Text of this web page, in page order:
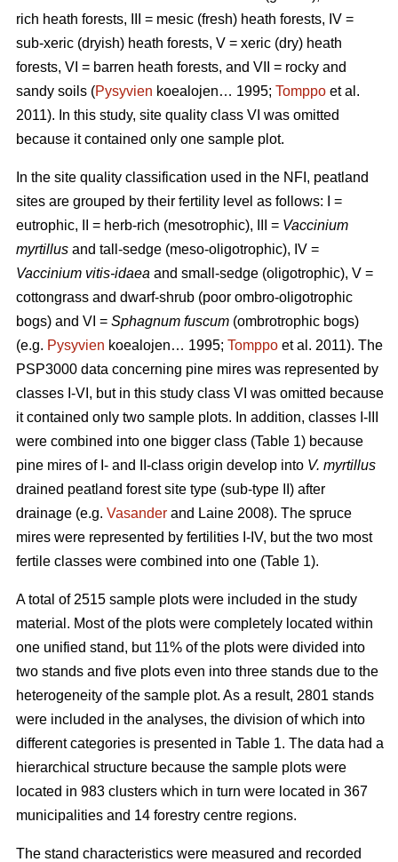
rich heath forests, III = mesic (fresh) heath forests, IV =
sub-xeric (dryish) heath forests, V = xeric (dry) heath
forests, VI = barren heath forests, and VII = rocky and
sandy soils (Pysyvien koealojen… 1995; Tomppo et al.
2011). In this study, site quality class VI was omitted
because it contained only one sample plot.
In the site quality classification used in the NFI, peatland
sites are grouped by their fertility level as follows: I =
eutrophic, II = herb-rich (mesotrophic), III = Vaccinium
myrtillus and tall-sedge (meso-oligotrophic), IV =
Vaccinium vitis-idaea and small-sedge (oligotrophic), V =
cottongrass and dwarf-shrub (poor ombro-oligotrophic
bogs) and VI = Sphagnum fuscum (ombrotrophic bogs)
(e.g. Pysyvien koealojen… 1995; Tomppo et al. 2011). The
PSP3000 data concerning pine mires was represented by
classes I-VI, but in this study class VI was omitted because
it contained only two sample plots. In addition, classes I-III
were combined into one bigger class (Table 1) because
pine mires of I- and II-class origin develop into V. myrtillus
drained peatland forest site type (sub-type II) after
drainage (e.g. Vasander and Laine 2008). The spruce
mires were represented by fertilities I-IV, but the two most
fertile classes were combined into one (Table 1).
A total of 2515 sample plots were included in the study
material. Most of the plots were completely located within
one unified stand, but 11% of the plots were divided into
two stands and five plots even into three stands due to the
heterogeneity of the sample plot. As a result, 2801 stands
were included in the analyses, the division of which into
different categories is presented in Table 1. The data had a
hierarchical structure because the sample plots were
located in 983 clusters which in turn were located in 367
municipalities and 14 forestry centre regions.
The stand characteristics were measured and recorded